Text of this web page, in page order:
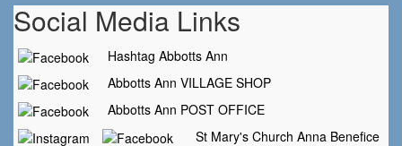
Social Media Links
Hashtag Abbotts Ann
Abbotts Ann VILLAGE SHOP
Abbotts Ann POST OFFICE
St Mary's Church Anna Benefice